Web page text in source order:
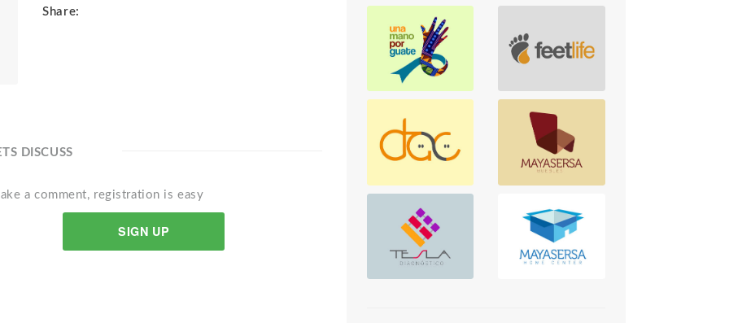
Share:
DISCUSS
a comment, registration is easy
SIGN UP